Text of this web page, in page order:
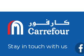
Stay in touch with us